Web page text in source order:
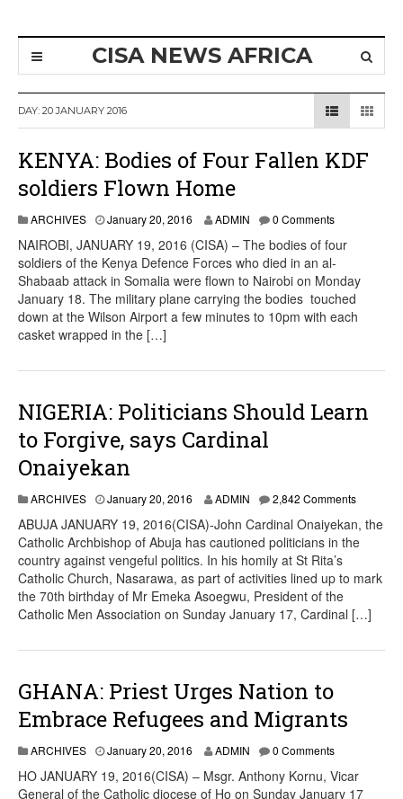
CISA NEWS AFRICA
DAY: 20 JANUARY 2016
KENYA: Bodies of Four Fallen KDF
soldiers Flown Home
ARCHIVES January 20, 2016 ADMIN 0 Comments
NAIROBI, JANUARY 19, 2016 (CISA) – The bodies of four
soldiers of the Kenya Defence Forces who died in an al-
Shabaab attack in Somalia were flown to Nairobi on Monday
January 18. The military plane carrying the bodies touched
down at the Wilson Airport a few minutes to 10pm with each
casket wrapped in the […]
NIGERIA: Politicians Should Learn
to Forgive, says Cardinal
Onaiyekan
ARCHIVES January 20, 2016 ADMIN 2,842 Comments
ABUJA JANUARY 19, 2016(CISA)-John Cardinal Onaiyekan, the
Catholic Archbishop of Abuja has cautioned politicians in the
country against vengeful politics. In his homily at St Rita’s
Catholic Church, Nasarawa, as part of activities lined up to mark
the 70th birthday of Mr Emeka Asoegwu, President of the
Catholic Men Association on Sunday January 17, Cardinal […]
GHANA: Priest Urges Nation to
Embrace Refugees and Migrants
ARCHIVES January 20, 2016 ADMIN 0 Comments
HO JANUARY 19, 2016(CISA) – Msgr. Anthony Kornu, Vicar
General of the Catholic diocese of Ho on Sunday January 17